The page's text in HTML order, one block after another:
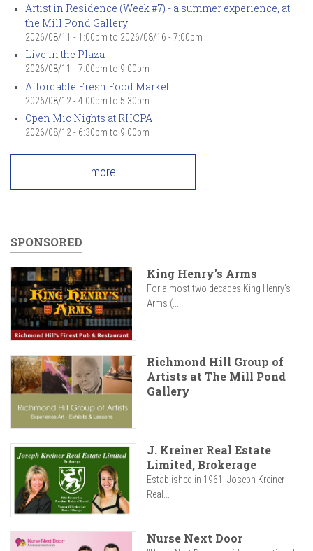
Artist in Residence (Week #7) - a summer experience, at
the Mill Pond Gallery
2026/08/11 - 1:00pm to 2026/08/16 - 7:00pm
Live in the Plaza
2026/08/11 - 7:00pm to 9:00pm
Affordable Fresh Food Market
2026/08/12 - 4:00pm to 5:30pm
Open Mic Nights at RHCPA
2026/08/12 - 6:30pm to 9:00pm
more
SPONSORED
King Henry's Arms
For almost two decades King Henry’s
Arms (...
Richmond Hill Group of
Artists at The Mill Pond
Gallery
J. Kreiner Real Estate
Limited, Brokerage
Established in 1961, Joseph Kreiner
Real...
Nurse Next Door